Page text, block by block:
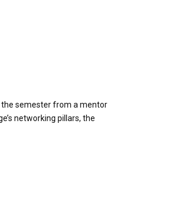
semester from a mentor
networking pillars, the